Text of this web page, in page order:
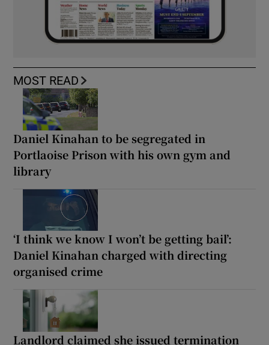
MOST READ
Daniel Kinahan to be segregated in
Portlaoise Prison with his own gym and
library
‘I think we know I won’t be getting bail’:
Daniel Kinahan charged with directing
organised crime
Landlord claimed she issued termination